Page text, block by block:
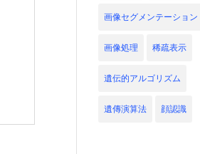
画像セグメンテーション
画像処理 稀疏表示
遺伝的アルゴリズム
遺傳演算法 顔認識